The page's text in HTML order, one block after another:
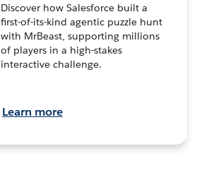
Discover how Salesforce built a
first-of-its-kind agentic puzzle hunt
with MrBeast, supporting millions
of players in a high-stakes
interactive challenge.
Learn more